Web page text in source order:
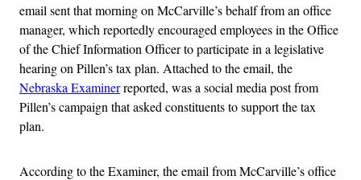
email sent that morning on McCarville’s behalf from an office
manager, which reportedly encouraged employees in the Office
of the Chief Information Officer to participate in a legislative
hearing on Pillen’s tax plan. Attached to the email, the
Nebraska Examinerreported, was a social media post from
Pillen’s campaign that asked constituents to support the tax
plan.
According to the Examiner, the email from McCarville’s office